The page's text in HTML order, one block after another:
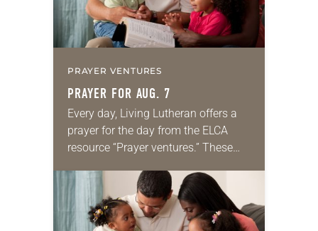
PRAYER VENTURES
PRAYER FOR AUG. 7
Every day, Living Lutheran offers a
prayer for the day from the ELCA
resource “Prayer ventures.” These
for your own prayer life as together
we…